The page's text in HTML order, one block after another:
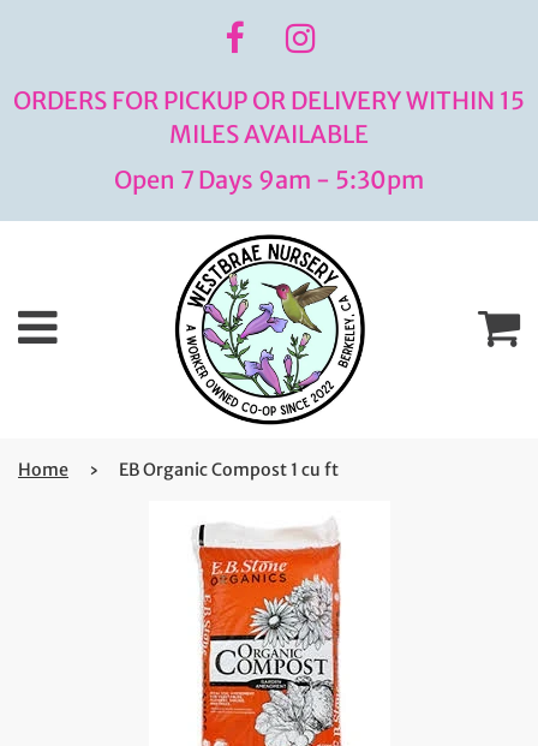
ORDERS FOR PICKUP OR DELIVERY WITHIN 15
MILES AVAILABLE
Open 7 Days 9am - 5:30pm
Menu
Home › EB Organic Compost 1 cu ft